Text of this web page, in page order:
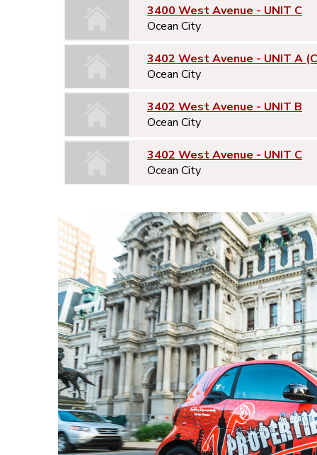
3400 West Avenue - UNIT C
Ocean City
3402 West Avenue - UNIT A
Ocean City
3402 West Avenue - UNIT B
Ocean City
3402 West Avenue - UNIT C
Ocean City